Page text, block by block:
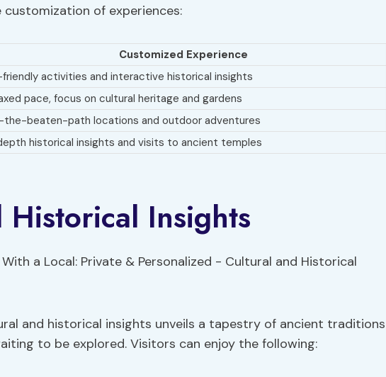
customization of experiences:
Customized Experience
friendly activities and interactive historical insights
pace, focus on cultural heritage and gardens
beaten-path locations and outdoor adventures
historical insights and visits to ancient temples
Insights
and historical insights unveils a tapestry of ancient traditions
to be explored. Visitors can enjoy the following: